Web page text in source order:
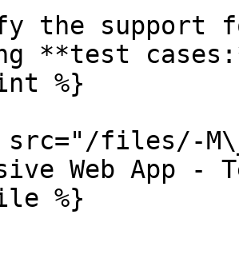
the support
**test
%}
files/-
Web App -